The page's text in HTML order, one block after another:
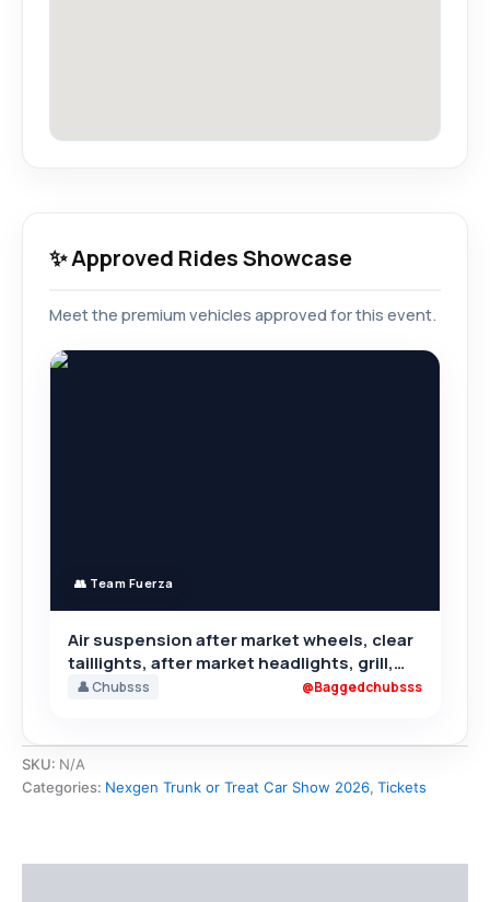
✨ Approved Rides Showcase
Meet the premium vehicles approved for this event.
👥 Team Fuerza
Air suspension after market wheels, clear
taillights, after market headlights, grill,
rear camber,
👤 Chubsss @Baggedchubsss
SKU: N/A
Categories: Nexgen Trunk or Treat Car Show 2026, Tickets